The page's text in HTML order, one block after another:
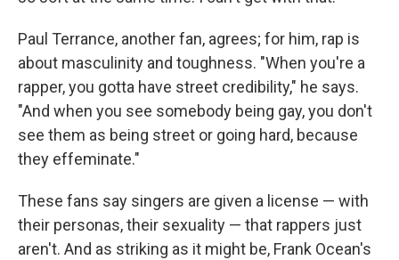
Paul Terrance, another fan, agrees; for him, rap is
about masculinity and toughness. "When you're a
rapper, you gotta have street credibility," he says.
"And when you see somebody being gay, you don't
see them as being street or going hard, because
they effeminate."
These fans say singers are given a license — with
their personas, their sexuality — that rappers just
aren't. And as striking as it might be, Frank Ocean's